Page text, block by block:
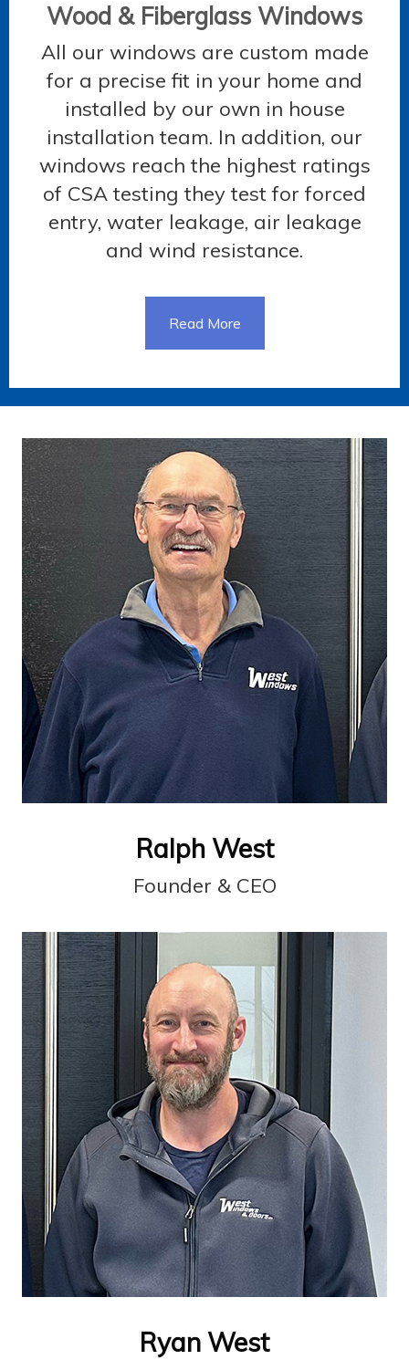
Wood & Fiberglass Windows
All our windows are custom made
for a precise fit in your home and
installed by our own in house
installation team. In addition, our
windows reach the highest ratings
of CSA testing they test for forced
entry, water leakage, air leakage
and wind resistance.
Read More
Ralph West
Founder & CEO
Ryan West